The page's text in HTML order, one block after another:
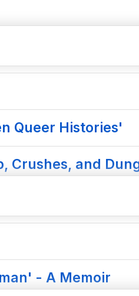
Queer Histories'
Crushes, and
- A Memoir